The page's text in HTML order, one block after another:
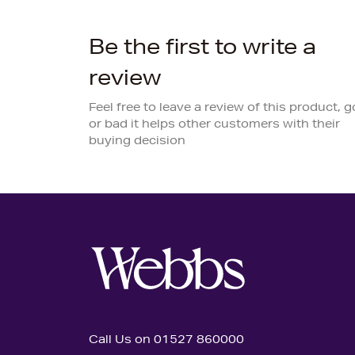
Be the first to write a
review
Feel free to leave a review of this product,
or bad it helps other customers with their
buying decision
Call Us on 01527 860000